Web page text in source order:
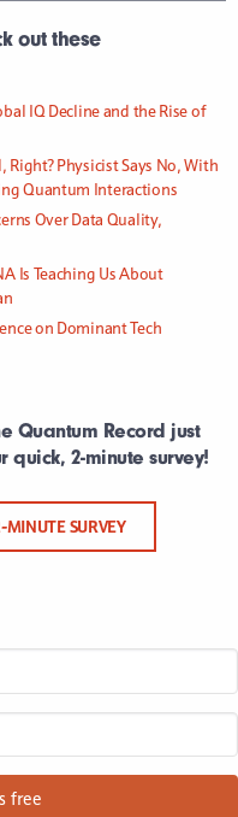
out these
IQ Decline and the Rise of
Physicist Says No, With
Quantum Interactions
Over Data Quality,
Is Teaching Us About
on Dominant Tech
Quantum Record just
quick, 2-minute survey!
SURVEY
free